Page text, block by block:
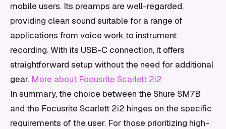
mobile users. Its preamps are well-regarded,
providing clean sound suitable for a range of
applications from voice work to instrument
recording. With its USB-C connection, it offers
straightforward setup without the need for additional
gear. More about Focusrite Scarlett 2i2
In summary, the choice between the Shure SM7B
and the Focusrite Scarlett 2i2 hinges on the specific
requirements of the user. For those prioritizing high-